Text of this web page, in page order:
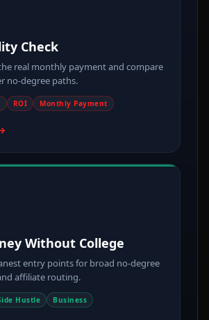
Check
real monthly payment and compare
no-degree paths.
ROI Monthly Payment
Without College
entry points for broad no-degree
affiliate routing.
Hustle Business